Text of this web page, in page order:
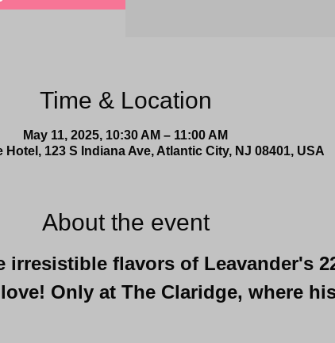
Time & Location
May 11, 2025, 10:30 AM – 11:00 AM
Hotel, 123 S Indiana Ave, Atlantic City, NJ 08401, USA
About the event
irresistible flavors of Leavander's
Only at The Claridge, where